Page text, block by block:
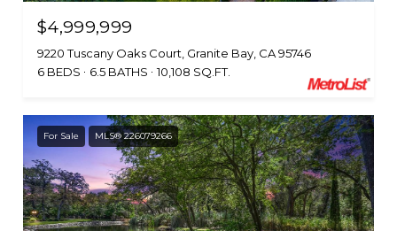
$4,999,999
9220 Tuscany Oaks Court, Granite Bay, CA 95746
6 BEDS
6.5 BATHS 10,108 SQ.FT.
For Sale MLS® 226079266